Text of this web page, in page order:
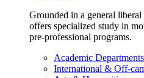
Grounded in a general
offers specialized study in
pre-professional programs.
Academic Departments
International & Off-